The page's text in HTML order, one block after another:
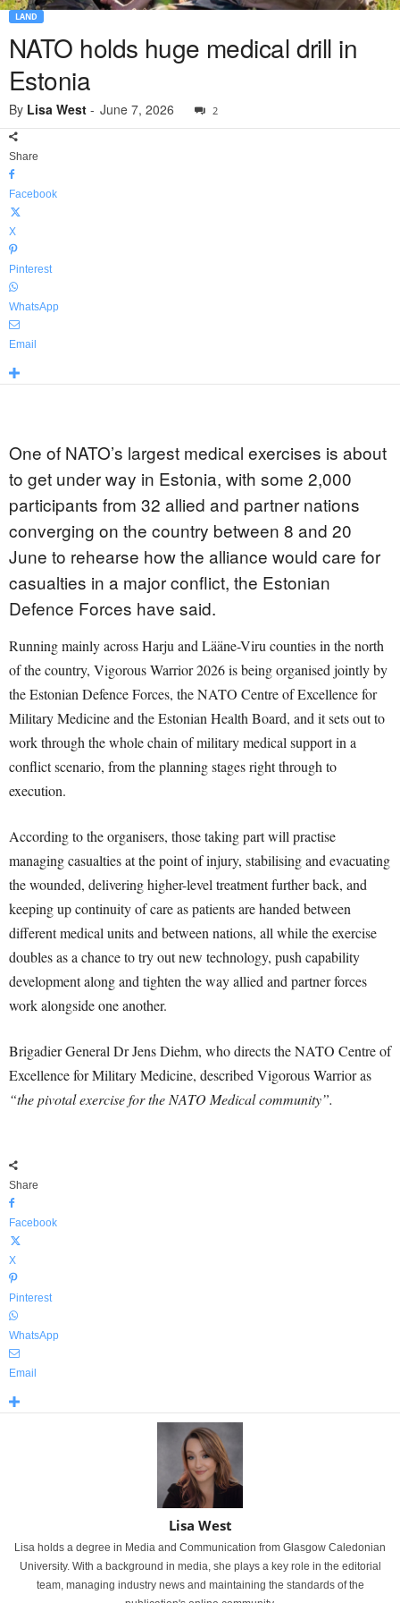
LAND
NATO holds huge medical drill in
Estonia
By Lisa West - June 7, 2026 2
Share
Facebook
X
Pinterest
WhatsApp
Email
One of NATO’s largest medical exercises is about
to get under way in Estonia, with some 2,000
participants from 32 allied and partner nations
converging on the country between 8 and 20
June to rehearse how the alliance would care for
casualties in a major conflict, the Estonian
Defence Forces have said.
Running mainly across Harju and Lääne-Viru counties in the north
of the country, Vigorous Warrior 2026 is being organised jointly by
the Estonian Defence Forces, the NATO Centre of Excellence for
Military Medicine and the Estonian Health Board, and it sets out to
work through the whole chain of military medical support in a
conflict scenario, from the planning stages right through to
execution.
According to the organisers, those taking part will practise
managing casualties at the point of injury, stabilising and evacuating
the wounded, delivering higher-level treatment further back, and
keeping up continuity of care as patients are handed between
different medical units and between nations, all while the exercise
doubles as a chance to try out new technology, push capability
development along and tighten the way allied and partner forces
work alongside one another.
Brigadier General Dr Jens Diehm, who directs the NATO Centre of
Excellence for Military Medicine, described Vigorous Warrior as
“the pivotal exercise for the NATO Medical community”.
Share
Facebook
X
Pinterest
WhatsApp
Email
Lisa West
Lisa holds a degree in Media and Communication from Glasgow Caledonian
University. With a background in media, she plays a key role in the editorial
team, managing industry news and maintaining the standards of the